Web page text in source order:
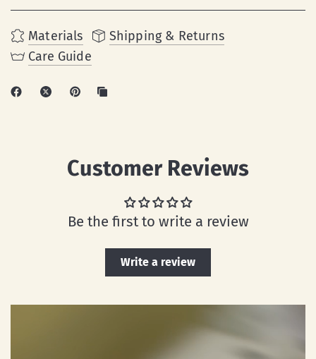
Materials
Shipping & Returns
Care Guide
Customer Reviews
Be the first to write a review
Write a review